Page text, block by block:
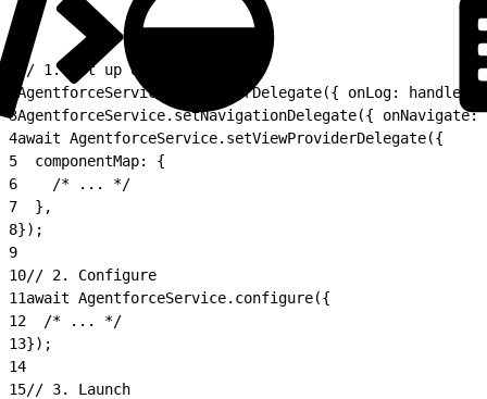
// 1. Set up delegates
AgentforceService.setLoggerDelegate({ onLog:
3AgentforceService.setNavigationDelegate({
4await AgentforceService.setViewProviderDelegate({
5
  componentMap: {
6
    /* ... */
7
  },
8});
9
10// 2. Configure
11await AgentforceService.configure({
12
  /* ... */
13});
14
15// 3. Launch